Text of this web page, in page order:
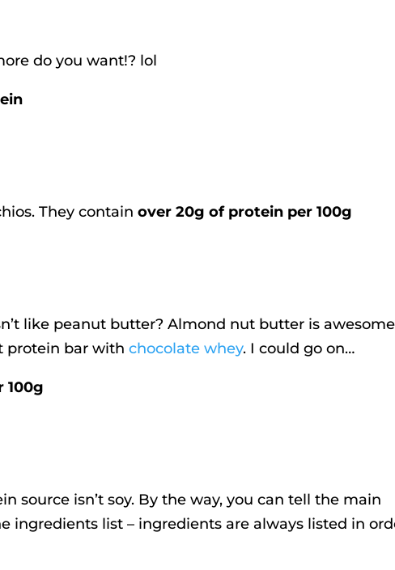
do you want!? lol
They containover 20g of protein per 100g
like peanut butter? Almond nut butter is
protein bar withchocolate whey. I could go on…
100g
source isn’t soy. By the way, you can tell the main
ingredients list – ingredients are always listed in